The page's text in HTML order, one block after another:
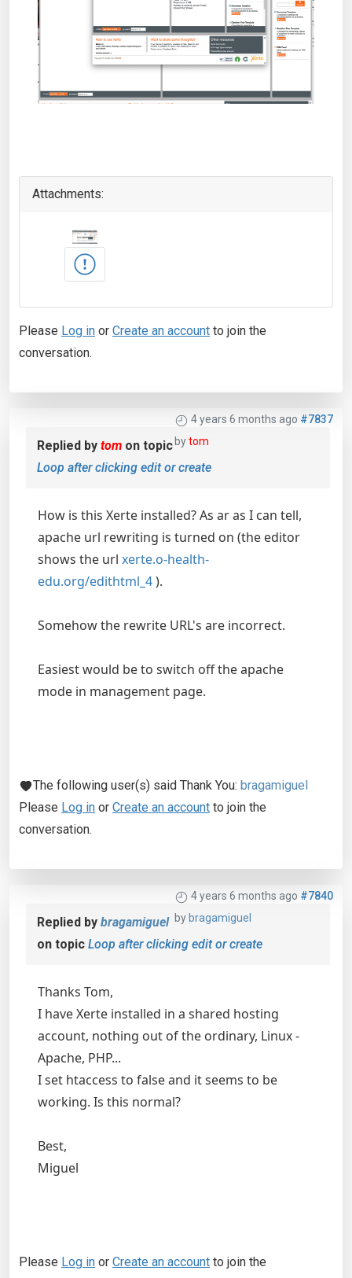
Attachments:
Please Log in or Create an account to join the
conversation.
4 years 6 months ago #7837
bytom
Replied by tom on topic
Loop after clicking edit or create
How is this Xerte installed? As ar as I can tell,
apache url rewriting is turned on (the editor
shows the url xerte.o-health-
edu.org/edithtml_4).
Somehow the rewrite URL's are incorrect.
Easiest would be to switch off the apache
mode in management page.
The following user(s) said Thank You: bragamiguel
Please Log in or Create an account to join the
conversation.
4 years 6 months ago #7840
by bragamiguel
Replied by bragamiguel
on topic Loop after clicking edit or create
Thanks Tom,
I have Xerte installed in a shared hosting
account, nothing out of the ordinary, Linux -
Apache, PHP...
I set htaccess to false and it seems to be
working. Is this normal?
Best,
Miguel
Please Log in or Create an account to join the